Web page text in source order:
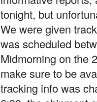
tonight, but
We were given
was scheduled
Midmorning on the
make sure to be
tracking info was